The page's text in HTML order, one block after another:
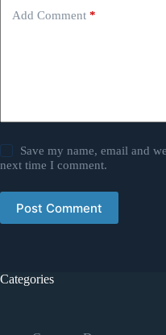
Add Comment *
Save my name, email and
next time I comment.
Post Comment
Categories